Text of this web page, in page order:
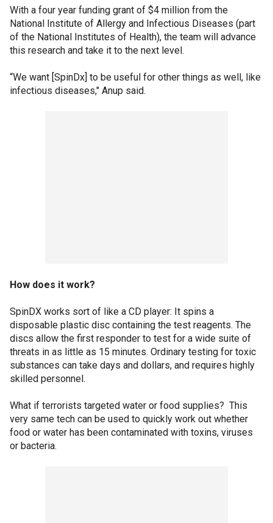
With a four year funding grant of $4 million from the
National Institute of Allergy and Infectious Diseases (part
of the National Institutes of Health), the team will advance
this research and take it to the next level.
“We want [SpinDx] to be useful for other things as well, like
infectious diseases," Anup said.
How does it work?
SpinDX works sort of like a CD player: It spins a
disposable plastic disc containing the test reagents. The
discs allow the first responder to test for a wide suite of
threats in as little as 15 minutes. Ordinary testing for toxic
substances can take days and dollars, and requires highly
skilled personnel.
What if terrorists targeted water or food supplies? This
very same tech can be used to quickly work out whether
food or water has been contaminated with toxins, viruses
or bacteria.